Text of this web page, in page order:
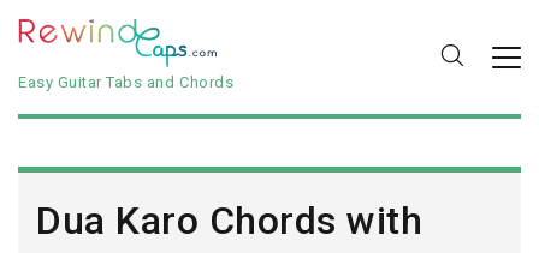
Easy Guitar Tabs and Chords
Dua Karo Chords with